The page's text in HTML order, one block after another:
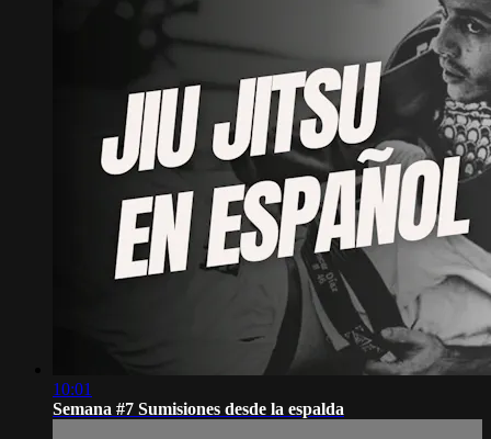
10:01
Semana #7 Sumisiones desde la espalda